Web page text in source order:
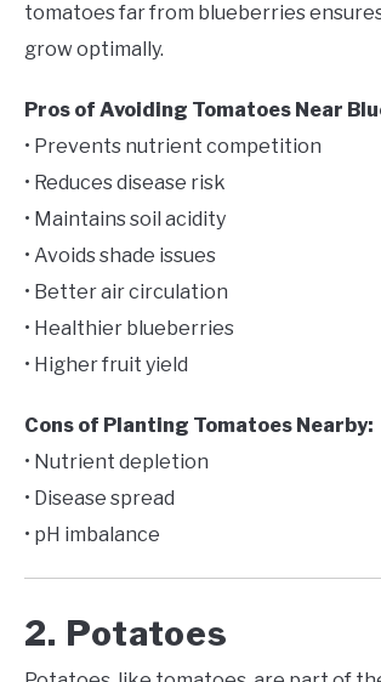
tomatoes far from blueberries
grow optimally.
Pros of Avoiding Tomatoes Near
• Prevents nutrient competition
• Reduces disease risk
• Maintains soil acidity
• Avoids shade issues
• Better air circulation
• Healthier blueberries
• Higher fruit yield
Cons of Planting Tomatoes Nearby:
• Nutrient depletion
• Disease spread
• pH imbalance
2. Potatoes